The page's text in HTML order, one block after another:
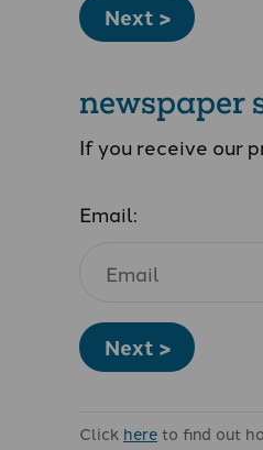
Next >
newspaper
If you receive our
Email:
Next >
Click hereto find out